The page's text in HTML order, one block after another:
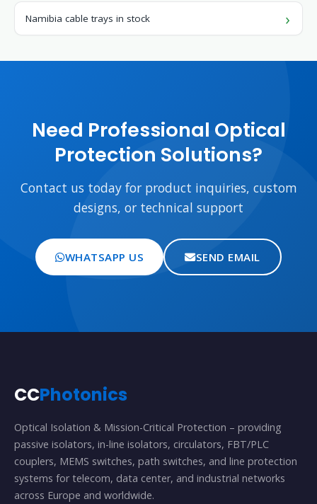
Namibia cable trays in stock
Need Professional Optical
Protection Solutions?
Contact us today for product inquiries, custom
designs, or technical support
WHATSAPP US SEND EMAIL
CCPhotonics
Optical Isolation & Mission-Critical Protection – providing
passive isolators, in-line isolators, circulators, FBT/PLC
couplers, MEMS switches, path switches, and line protection
systems for telecom, data center, and industrial networks
across Europe and worldwide.